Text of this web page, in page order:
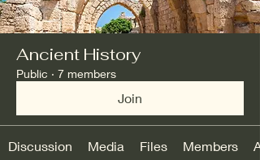
Ancient History
Public · 7 members
Join
Discussion Media Files Members